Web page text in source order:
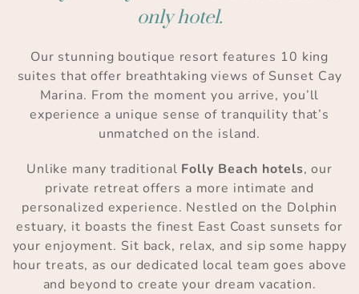
only hotel.
Our stunning boutique resort features 10 king
suites that offer breathtaking views of Sunset Cay
Marina. From the moment you arrive, you’ll
experience a unique sense of tranquility that’s
unmatched on the island.
Unlike many traditional Folly Beach hotels, our
private retreat offers a more intimate and
personalized experience. Nestled on the Dolphin
estuary, it boasts the finest East Coast sunsets for
your enjoyment. Sit back, relax, and sip some happy
hour treats, as our dedicated local team goes above
and beyond to create your dream vacation.